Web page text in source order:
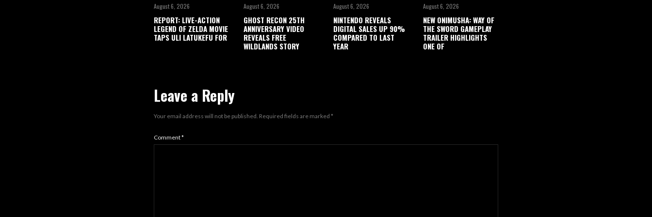
August 6, 2026
REPORT: LIVE-ACTION
LEGEND OF ZELDA MOVIE
TAPS ULI LATUKEFU FOR
August 6, 2026
GHOST RECON 25TH
ANNIVERSARY VIDEO
REVEALS FREE
WILDLANDS STORY
August 6, 2026
NINTENDO REVEALS
DIGITAL SALES UP 90%
COMPARED TO LAST
YEAR
August 6, 2026
NEW ONIMUSHA: WAY OF
THE SWORD GAMEPLAY
TRAILER HIGHLIGHTS
ONE OF
Leave a Reply
Your email address will not be published. Required fields are marked *
Comment*